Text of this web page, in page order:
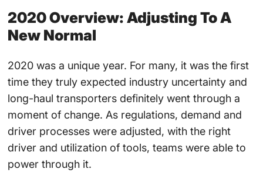
2020 Overview: Adjusting To A
New Normal
2020 was a unique year. For many, it was the first
time they truly expected industry uncertainty and
long-haul transporters definitely went through a
moment of change. As regulations, demand and
driver processes were adjusted, with the right
driver and utilization of tools, teams were able to
power through it.